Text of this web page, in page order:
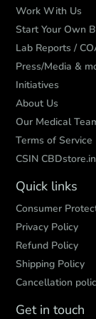
Work With Us
Start Your Own
Lab Reports /
Press/Media &
Initiatives
About Us
Our Medical
Terms of Service
CSIN
Quick links
Consumer
Privacy Policy
Refund Policy
Shipping Policy
Cancellation
Get in touch